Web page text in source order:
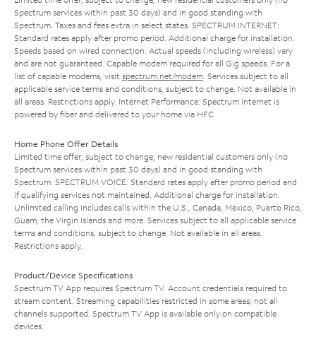
Spectrum services within past 30 days) and in good standing with
Spectrum. Taxes and fees extra in select states. SPECTRUM INTERNET:
Standard rates apply after promo period. Additional charge for installation.
Speeds based on wired connection. Actual speeds (including wireless) vary
and are not guaranteed. Capable modem required for all Gig speeds. For a
list of capable modems, visit spectrum.net/modem. Services subject to all
applicable service terms and conditions, subject to change. Not available in
all areas. Restrictions apply. Internet Performance: Spectrum Internet is
powered by fiber and delivered to your home via HFC.
Home Phone Offer Details
Limited time offer; subject to change; new residential customers only (no
Spectrum services within past 30 days) and in good standing with
Spectrum. SPECTRUM VOICE: Standard rates apply after promo period and
if qualifying services not maintained. Additional charge for installation.
Unlimited calling includes calls within the U.S., Canada, Mexico, Puerto Rico,
Guam, the Virgin Islands and more. Services subject to all applicable service
terms and conditions, subject to change. Not available in all areas.
Restrictions apply.
Product/Device Specifications
Spectrum TV App requires Spectrum TV. Account credentials required to
stream content. Streaming capabilities restricted in some areas; not all
channels supported. Spectrum TV App is available only on compatible
devices.